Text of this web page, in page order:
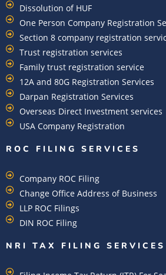
Dissolution of HUF
One Person Company Registration
Section 8 company registration
Trust registration services
Family trust registration service
12A and 80G Registration Services
Darpan Registration Services
Overseas Direct Investment services
USA Company Registration
ROC FILING SERVICES
Company ROC Filing
Change Office Address of Business
LLP ROC Filings
DIN ROC Filing
NRI TAX FILING SERVICES